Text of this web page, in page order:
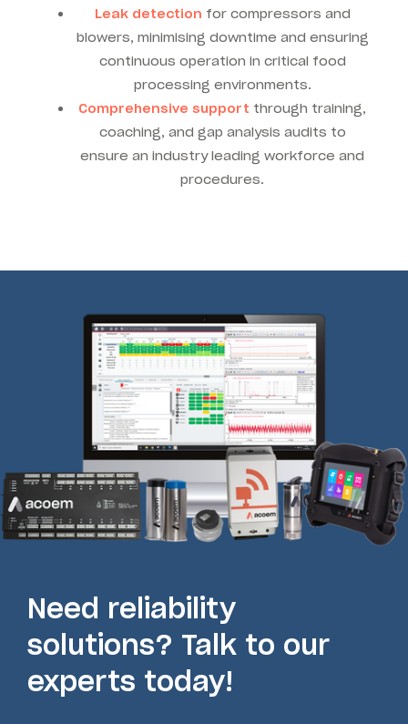
Leak detection for compressors and
blowers, minimising downtime and ensuring
continuous operation in critical food
processing environments.
Comprehensive support through training,
coaching, and gap analysis audits to
ensure an industry leading workforce and
procedures.
Need reliability
solutions? Talk to our
experts today!